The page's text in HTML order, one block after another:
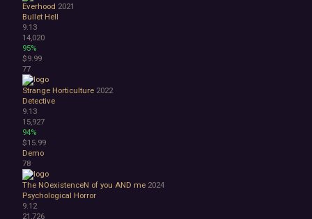
Everhood 2021
Bullet Hell
9.13
14,020
95%
$9.99
77
Strange Horticulture 2022
Detective
9.13
15,927
94%
$15.99
Demo
78
The NOexistenceN of you AND me 2024
Psychological Horror
9.12
21,726